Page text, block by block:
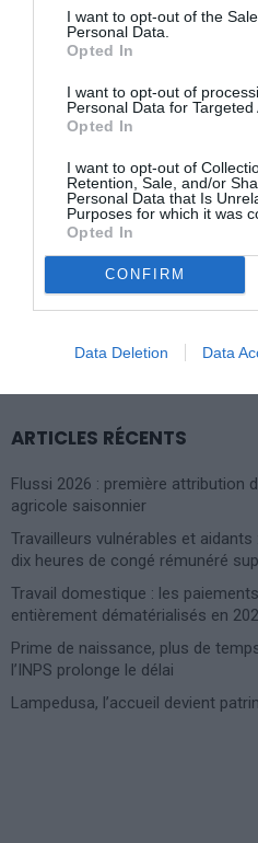
I want to opt-out of the
Personal Data.
Opted In
I want to opt-out of
Personal Data for Targeted
Opted In
I want to opt-out of
Retention, Sale, and/or
Personal Data that Is
Purposes for which it was
Opted In
CONFIRM
Data Deletion Data
http://
Previous article
NIGER: Affaire du
l’Assemblée, ‘Hama
Next article
LIBERIA: Lutte contre
ministres nés après
ARTICLES RÉCENTS
Flussi 2026 : première attribution
agricole saisonnier
Travailleurs vulnérables et
dix heures de congé rémunéré
Travail domestique : les
entièrement dématérialisés en
Prime de naissance, plus de
l’INPS prolonge le délai
Lampedusa, l’accueil devient